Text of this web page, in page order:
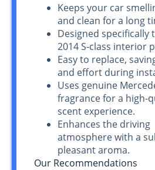
Keeps your car
and clean for a long
Designed specifically
2014 S-class interior
Easy to replace,
and effort during
Uses genuine
fragrance for a high-
scent experience.
Enhances the driving
atmosphere with a
pleasant aroma.
Our Recommendations